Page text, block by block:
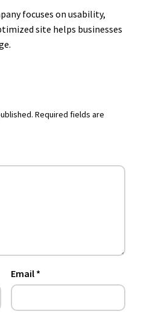
focuses on usability,
site helps businesses
Required fields are
Email *